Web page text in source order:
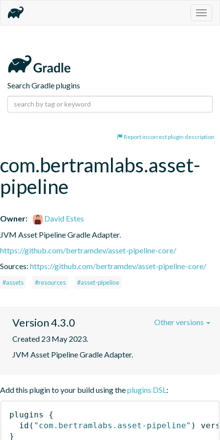
Search Gradle plugins
Report incorrect plugin description
com.bertramlabs.asset-
pipeline
Owner:
David Estes
JVM Asset Pipeline Gradle Adapter.
https://github.com/bertramdev/asset-pipeline-core/
Sources: https://github.com/bertramdev/asset-pipeline-core/
#assets #resources #asset-pipeline
Version 4.3.0
Created 23 May 2023.
JVM Asset Pipeline Gradle Adapter.
Other versions
Add this plugin to your build using theplugins DSL:
plugins
{
id ( "com.bertramlabs.asset-pipeline" )
}